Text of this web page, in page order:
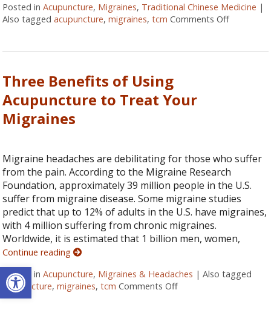
Open toolbar
Posted inAcupuncture, Migraines, Traditional Chinese Medicine |
Also taggedacupuncture,migraines,tcm Comments Offon
Three Benefits of Using
Acupuncture to Treat Your
Migraines
Migraine headaches are debilitating for those who suffer
from the pain. According to the Migraine Research
Foundation, approximately 39 million people in the U.S.
suffer from migraine disease. Some migraine studies
predict that up to 12% of adults in the U.S. have migraines,
with 4 million suffering from chronic migraines.
Worldwide, it is estimated that 1 billion men, women,
Continue reading
Posted inAcupuncture, Migraines & Headaches |Also tagged
acupuncture,migraines,tcm Comments Offon Three Benefits of